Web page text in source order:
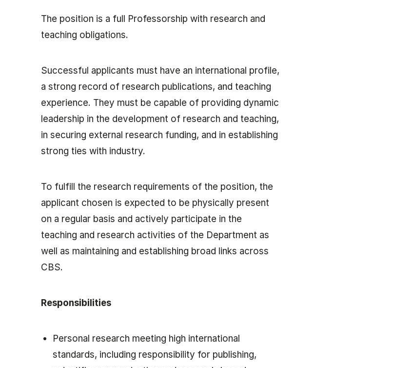
The position is a full Professorship with research and
teaching obligations.
Successful applicants must have an international profile,
a strong record of research publications, and teaching
experience. They must be capable of providing dynamic
leadership in the development of research and teaching,
in securing external research funding, and in establishing
strong ties with industry.
To fulfill the research requirements of the position, the
applicant chosen is expected to be physically present
on a regular basis and actively participate in the
teaching and research activities of the Department as
well as maintaining and establishing broad links across
CBS.
Responsibilities
Personal research meeting high international
standards, including responsibility for publishing,